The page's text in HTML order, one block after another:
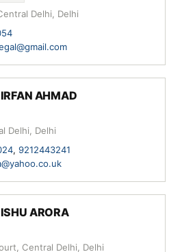
Delhi, Delhi
AHMAD
Delhi, Delhi
, 9212443241
ARORA
Central Delhi, Delhi